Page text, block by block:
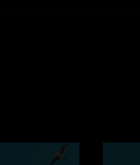
in cheek because-WHO
promoting and both shows are